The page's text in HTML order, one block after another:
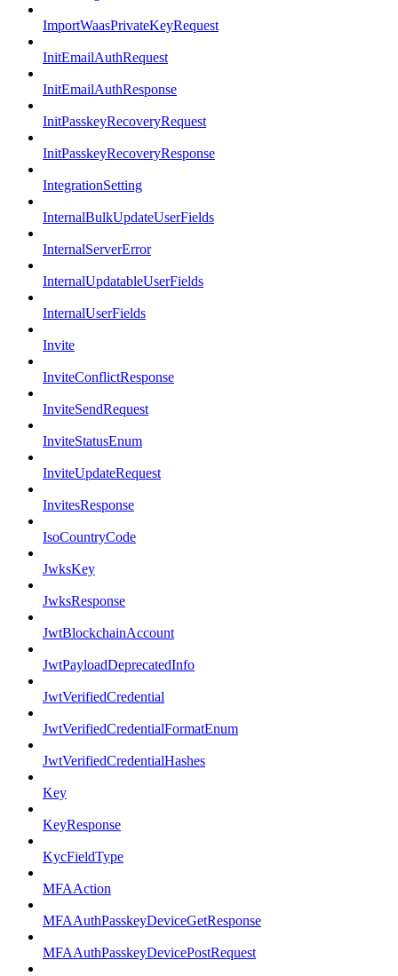
ImportWaasPrivateKeyRequest
InitEmailAuthRequest
InitEmailAuthResponse
InitPasskeyRecoveryRequest
InitPasskeyRecoveryResponse
IntegrationSetting
InternalBulkUpdateUserFields
InternalServerError
InternalUpdatableUserFields
InternalUserFields
Invite
InviteConflictResponse
InviteSendRequest
InviteStatusEnum
InviteUpdateRequest
InvitesResponse
IsoCountryCode
JwksKey
JwksResponse
JwtBlockchainAccount
JwtPayloadDeprecatedInfo
JwtVerifiedCredential
JwtVerifiedCredentialFormatEnum
JwtVerifiedCredentialHashes
Key
KeyResponse
KycFieldType
MFAAction
MFAAuthPasskeyDeviceGetResponse
MFAAuthPasskeyDevicePostRequest